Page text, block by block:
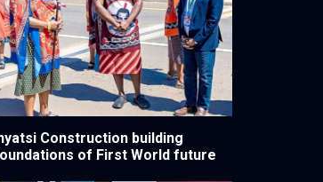
Construction building
of First World future